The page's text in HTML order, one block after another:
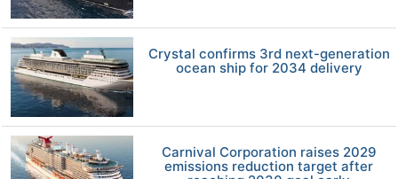
Crystal confirms 3rd next-generation
ocean ship for 2034 delivery
Carnival Corporation raises 2029
emissions reduction target after